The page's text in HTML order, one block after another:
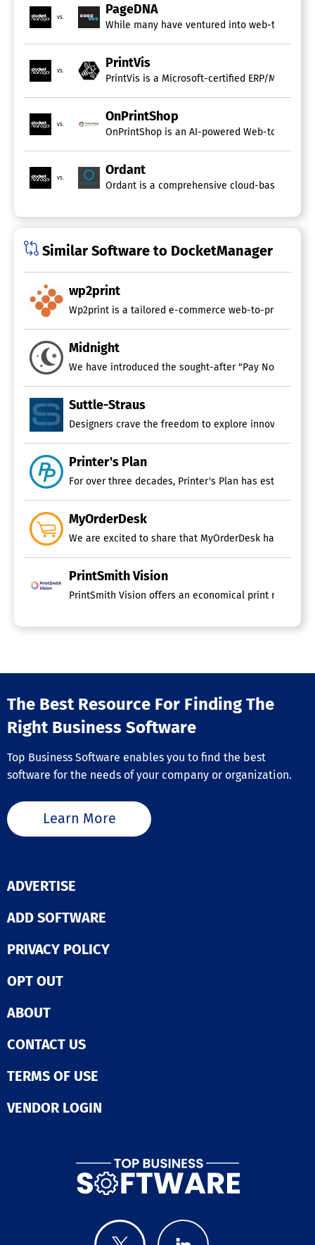
vs.
PageDNA
While many have ventured into web-to-print
vs.
PrintVis
vs.
OnPrintShop
vs.
Ordant
Similar Software to DocketManager
wp2print
Wp2print is a tailored e-commerce web-to-print
Midnight
We have introduced the sought-after "Pay Now"
Suttle-Straus
Printer's Plan
For over three decades, Printer's Plan has
MyOrderDesk
We are excited to share that MyOrderDesk has
PrintSmith Vision
The Best Resource For Finding The
Right Business Software
Top Business Software enables you to find the best
software for the needs of your company or organization.
Learn More
ADVERTISE
ADD SOFTWARE
PRIVACY POLICY
OPT OUT
ABOUT
CONTACT US
TERMS OF USE
VENDOR LOGIN